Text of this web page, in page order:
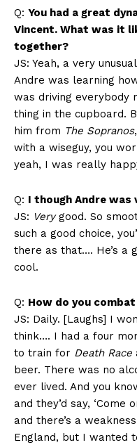
Q: You had a great
Vincent. What was it
together?
JS: Yeah, a very
Andre was learning
was driving everybody
thing in the cupboard.
him from The Sopranos
with a wiseguy, you
yeah, I was really
Q: I though Andre was
JS: Verygood. So
such a good choice,
there as that…. He’s a
cool.
Q: How do you
JS: Daily. [Laughs] I
think…. I had a four
to train for Death Race
beer. There was no
ever lived. And you
and they’d say, ‘Come
and there’s a
England, but I wanted